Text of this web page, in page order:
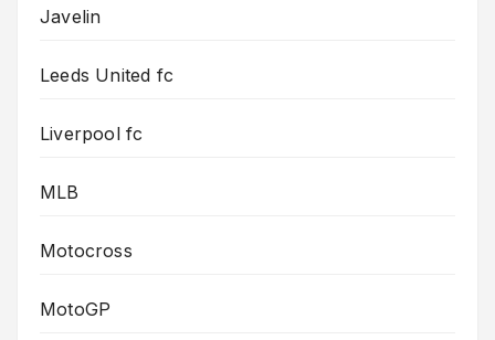
Javelin
Leeds United fc
Liverpool fc
MLB
Motocross
MotoGP